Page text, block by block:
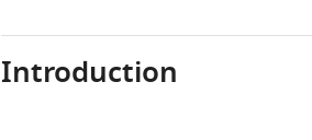
Introduction